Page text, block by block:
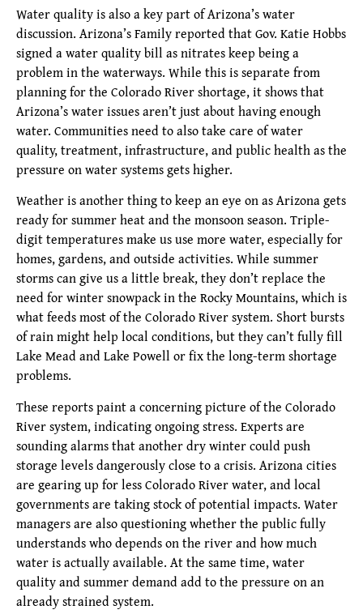
Water quality is also a key part of Arizona’s water
discussion. Arizona’s Family reported that Gov. Katie Hobbs
signed a water quality bill as nitrates keep being a
problem in the waterways. While this is separate from
planning for the Colorado River shortage, it shows that
Arizona’s water issues aren’t just about having enough
water. Communities need to also take care of water
quality, treatment, infrastructure, and public health as the
pressure on water systems gets higher.
Weather is another thing to keep an eye on as Arizona gets
ready for summer heat and the monsoon season. Triple-
digit temperatures make us use more water, especially for
homes, gardens, and outside activities. While summer
storms can give us a little break, they don’t replace the
need for winter snowpack in the Rocky Mountains, which is
what feeds most of the Colorado River system. Short bursts
of rain might help local conditions, but they can’t fully fill
Lake Mead and Lake Powell or fix the long-term shortage
problems.
These reports paint a concerning picture of the Colorado
River system, indicating ongoing stress. Experts are
sounding alarms that another dry winter could push
storage levels dangerously close to a crisis. Arizona cities
are gearing up for less Colorado River water, and local
governments are taking stock of potential impacts. Water
managers are also questioning whether the public fully
understands who depends on the river and how much
water is actually available. At the same time, water
quality and summer demand add to the pressure on an
already strained system.